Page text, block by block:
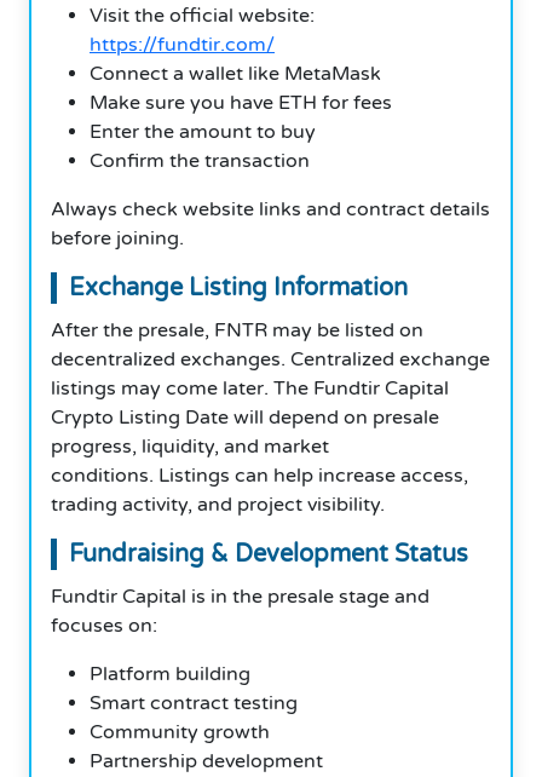
Visit the official website:
https://fundtir.com/
Connect a wallet like MetaMask
Make sure you have ETH for fees
Enter the amount to buy
Confirm the transaction
Always check website links and contract details
before joining.
Exchange Listing Information
After the presale, FNTR may be listed on
decentralized exchanges. Centralized exchange
listings may come later. The Fundtir Capital
Crypto Listing Date will depend on presale
progress, liquidity, and market
conditions. Listings can help increase access,
trading activity, and project visibility.
Fundraising & Development Status
Fundtir Capital is in the presale stage and
focuses on:
Platform building
Smart contract testing
Community growth
Partnership development